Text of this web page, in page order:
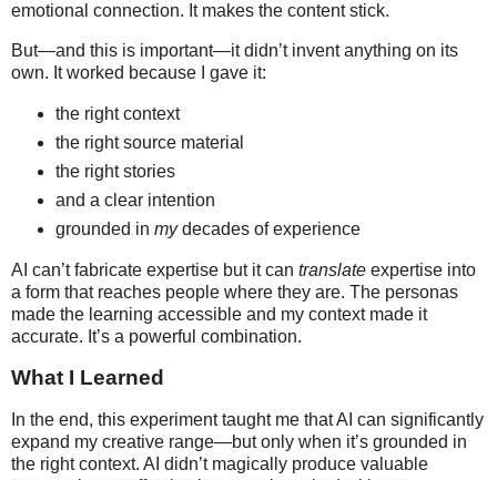
emotional connection. It makes the content stick.
But—and this is important—it didn’t invent anything on its
own. It worked because I gave it:
the right context
the right source material
the right stories
and a clear intention
grounded in mydecades of experience
AI can’t fabricate expertise but it can translate expertise into
a form that reaches people where they are. The personas
made the learning accessible and my context made it
accurate. It’s a powerful combination.
What I Learned
In the end, this experiment taught me that AI can significantly
expand my creative range—but only when it’s grounded in
the right context. AI didn’t magically produce valuable